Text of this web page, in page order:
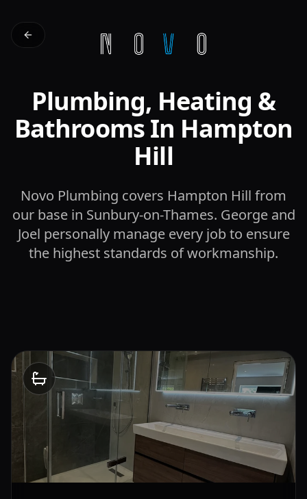
Plumbing, Heating &
Bathrooms In Hampton
Hill
Novo Plumbing covers Hampton Hill from
our base in Sunbury-on-Thames. George and
Joel personally manage every job to ensure
the highest standards of workmanship.